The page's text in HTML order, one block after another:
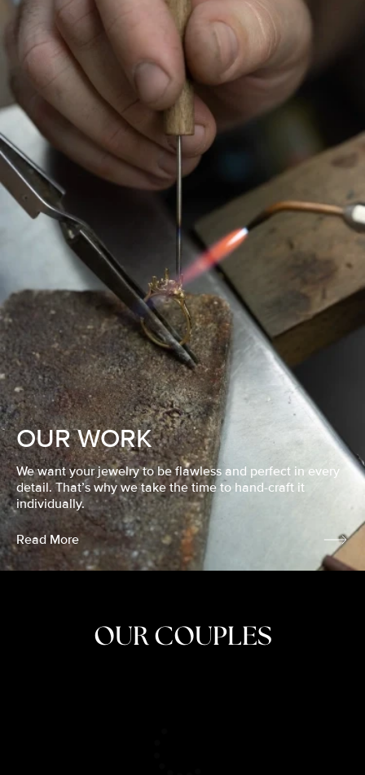
OUR WORK
We want your jewelry to be flawless and perfect in every
detail. That’s why we take the time to hand-craft it
individually.
Read More
OUR COUPLES